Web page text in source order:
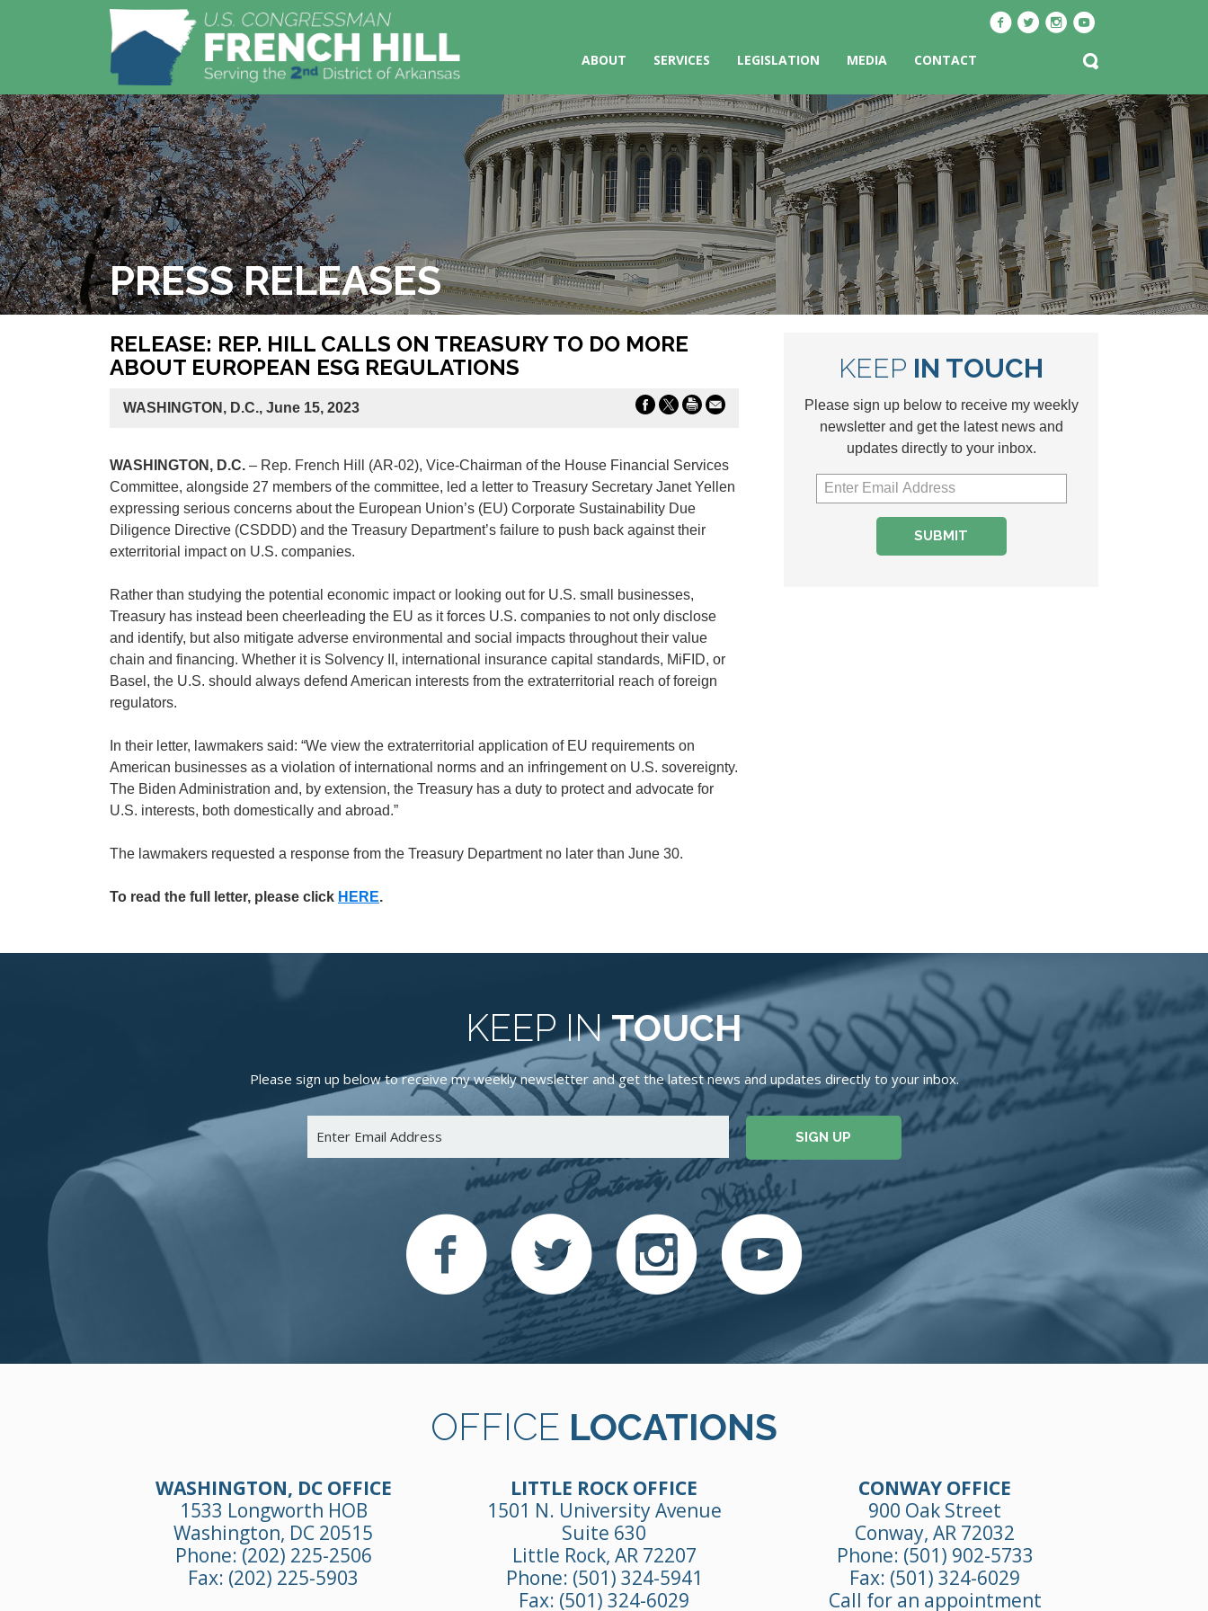
ABOUT SERVICES LEGISLATION MEDIA CONTACT
PRESS RELEASES
RELEASE: REP. HILL CALLS ON TREASURY TO DO MORE
ABOUT EUROPEAN ESG REGULATIONS
WASHINGTON, D.C., June 15, 2023
WASHINGTON, D.C. – Rep. French Hill (AR-02), Vice-Chairman of the House Financial Services
Committee, alongside 27 members of the committee, led a letter to Treasury Secretary Janet Yellen
expressing serious concerns about the European Union’s (EU) Corporate Sustainability Due
Diligence Directive (CSDDD) and the Treasury Department’s failure to push back against their
exterritorial impact on U.S. companies.
Rather than studying the potential economic impact or looking out for U.S. small businesses,
Treasury has instead been cheerleading the EU as it forces U.S. companies to not only disclose
and identify, but also mitigate adverse environmental and social impacts throughout their value
chain and financing. Whether it is Solvency II, international insurance capital standards, MiFID, or
Basel, the U.S. should always defend American interests from the extraterritorial reach of foreign
regulators.
In their letter, lawmakers said: “We view the extraterritorial application of EU requirements on
American businesses as a violation of international norms and an infringement on U.S. sovereignty.
The Biden Administration and, by extension, the Treasury has a duty to protect and advocate for
U.S. interests, both domestically and abroad.”
The lawmakers requested a response from the Treasury Department no later than June 30.
To read the full letter, please click HERE.
KEEP IN TOUCH
Please sign up below to receive my weekly
newsletter and get the latest news and
updates directly to your inbox.
SUBMIT
KEEP INTOUCH
Please sign up below to receive my weekly newsletter and get the latest news and updates directly to your inbox.
SIGN UP
OFFICE LOCATIONS
WASHINGTON, DC OFFICE
1533 Longworth HOB
Washington, DC 20515
Phone: (202) 225-2506
Fax: (202) 225-5903
LITTLE ROCK OFFICE
1501 N. University Avenue
Suite 630
Little Rock, AR 72207
Phone: (501) 324-5941
Fax: (501) 324-6029
CONWAY OFFICE
900 Oak Street
Conway, AR 72032
Phone: (501) 902-5733
Fax: (501) 324-6029
Call for an appointment